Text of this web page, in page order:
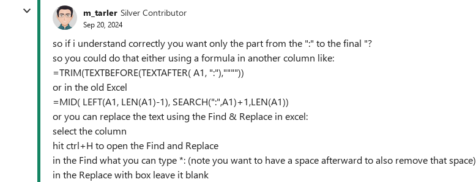
m_tarler Silver Contributor
Sep 20, 2024
so if i understand correctly you want only the part from the ":" to the final "?
so you could do that either using a formula in another column like:
=TRIM(TEXTBEFORE(TEXTAFTER( A1, ":"),""""))
or in the old Excel
=MID( LEFT(A1, LEN(A1)-1), SEARCH(":",A1)+1,LEN(A1))
or you can replace the text using the Find & Replace in excel:
select the column
hit ctrl+H to open the Find and Replace
in the Find what you can type *: (note you want to have a space afterward to also remove that space)
in the Replace with box leave it blank